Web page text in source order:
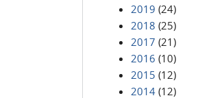
2019 (24)
2018 (25)
2017 (21)
2016 (10)
2015 (12)
2014 (12)